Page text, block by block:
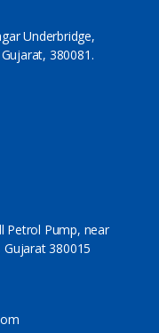
Underbridge,
380081.
Petrol Pump, near
Gujarat 380015